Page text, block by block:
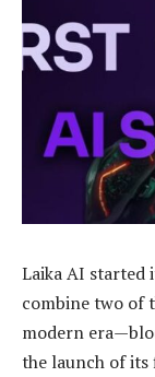
Laika AI started
combine two of
modern
the launch of its